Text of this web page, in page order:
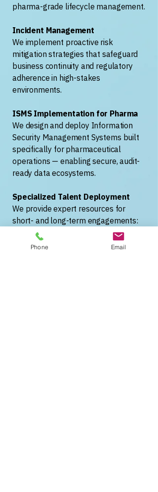
pharma-grade lifecycle management.
Incident Management
We implement proactive risk
mitigation strategies that safeguard
business continuity and regulatory
adherence in high-stakes
environments.
ISMS Implementation for Pharma
We design and deploy Information
Security Management Systems built
specifically for pharmaceutical
operations — enabling secure, audit-
ready data ecosystems.
Specialized Talent Deployment
We provide expert resources for
short- and long-term engagements:
MES consultants, data engineers, and
compliance specialists ready to
Phone Email